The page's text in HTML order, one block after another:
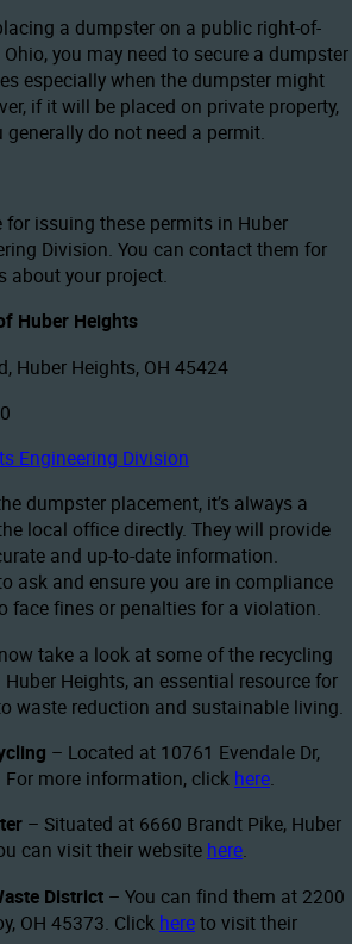
a dumpster on a public right-of-
you may need to secure a dumpster
especially when the dumpster might
if it will be placed on private property,
generally do not need a permit.
issuing these permits in Huber
Division. You can contact them for
about your project.
Huber Heights
Huber Heights, OH 45424
Engineering Division
dumpster placement, it’s always a
local office directly. They will provide
and up-to-date information.
ask and ensure you are in compliance
face fines or penalties for a violation.
take a look at some of the recycling
Heights, an essential resource for
waste reduction and sustainable living.
– Located at 10761 Evendale Dr,
For more information, click here.
– Situated at 6660 Brandt Pike, Huber
can visit their website here.
District – You can find them at 2200
OH 45373. Click hereto visit their